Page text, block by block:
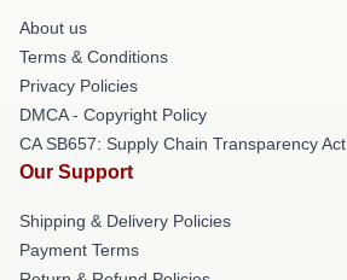
About us
Terms & Conditions
Privacy Policies
DMCA - Copyright Policy
CA SB657: Supply Chain Transparency Act
Our Support
Shipping & Delivery Policies
Payment Terms